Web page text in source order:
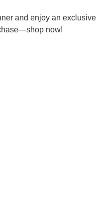
and enjoy an exclusive
now!